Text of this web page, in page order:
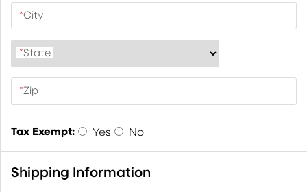
*City
*State
*Zip
Tax Exempt: Yes No
Shipping Information